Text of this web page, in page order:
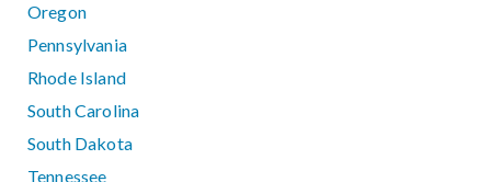
Oregon
Pennsylvania
Rhode Island
South Carolina
South Dakota
Tennessee